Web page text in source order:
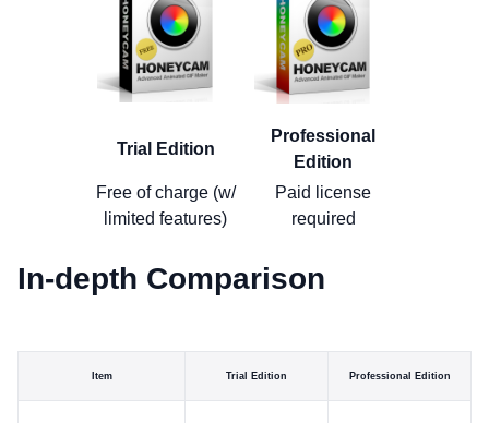
Trial Edition
Professional
Edition
Free of charge (w/
limited features)
Paid license
required
In-depth Comparison
Item Trial Edition Professional Edition